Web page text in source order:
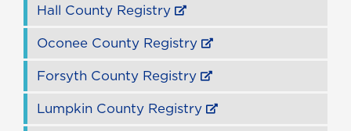
Hall County Registry
Oconee County Registry
Forsyth County Registry
Lumpkin County Registry